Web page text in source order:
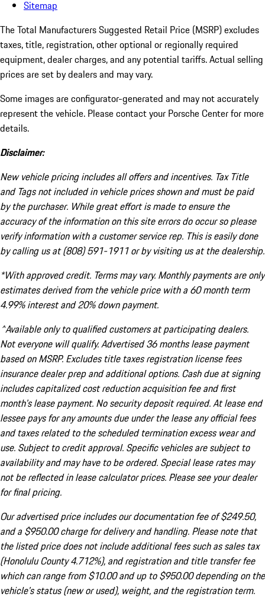
Sitemap
The Total Manufacturers Suggested Retail Price (MSRP) excludes
taxes, title, registration, other optional or regionally required
equipment, dealer charges, and any potential tariffs. Actual selling
prices are set by dealers and may vary.
Some images are configurator-generated and may not accurately
represent the vehicle. Please contact your Porsche Center for more
details.
Disclaimer:
New vehicle pricing includes all offers and incentives. Tax Title
and Tags not included in vehicle prices shown and must be paid
by the purchaser. While great effort is made to ensure the
accuracy of the information on this site errors do occur so please
verify information with a customer service rep. This is easily done
by calling us at (808) 591-1911 or by visiting us at the dealership.
*With approved credit. Terms may vary. Monthly payments are only
estimates derived from the vehicle price with a 60 month term
4.99% interest and 20% down payment.
^Available only to qualified customers at participating dealers.
Not everyone will qualify. Advertised 36 months lease payment
based on MSRP. Excludes title taxes registration license fees
insurance dealer prep and additional options. Cash due at signing
includes capitalized cost reduction acquisition fee and first
month's lease payment. No security deposit required. At lease end
lessee pays for any amounts due under the lease any official fees
and taxes related to the scheduled termination excess wear and
use. Subject to credit approval. Specific vehicles are subject to
availability and may have to be ordered. Special lease rates may
not be reflected in lease calculator prices. Please see your dealer
for final pricing.
Our advertised price includes our documentation fee of $249.50,
and a $950.00 charge for delivery and handling. Please note that
the listed price does not include additional fees such as sales tax
(Honolulu County 4.712%), and registration and title transfer fee
which can range from $10.00 and up to $950.00 depending on the
vehicle's status (new or used), weight, and the registration term.